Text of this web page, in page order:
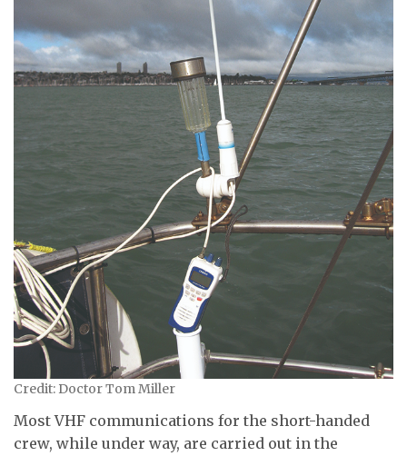
Credit: Doctor Tom Miller
Most VHF communications for the short-handed
crew, while under way, are carried out in the